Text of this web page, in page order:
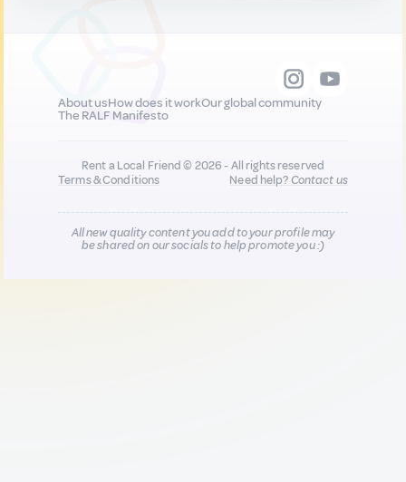
About usHow does it workOur global community
The RALF Manifesto
Rent a Local Friend © 2026 - All rights reserved
Terms & Conditions
Need help?Contact us
All new quality content you add to your profile may
be shared on our socials to help promote you :)